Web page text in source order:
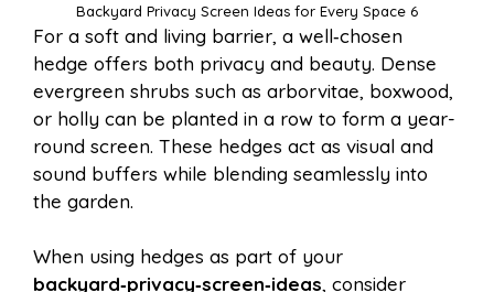
Backyard Privacy Screen Ideas for Every Space 6
For a soft and living barrier, a well‑chosen
hedge offers both privacy and beauty. Dense
evergreen shrubs such as arborvitae, boxwood,
or holly can be planted in a row to form a year-
round screen. These hedges act as visual and
sound buffers while blending seamlessly into
the garden.
When using hedges as part of your
backyard‑privacy‑screen‑ideas, consider